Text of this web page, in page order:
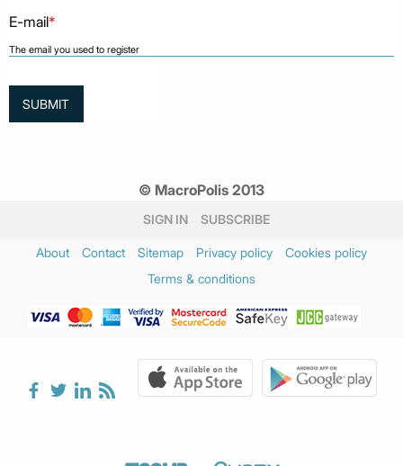
E-mail*
The email you used to register
© MacroPolis 2013
SIGN IN SUBSCRIBE
About Contact Sitemap Privacy policy
Cookies policy
Terms & conditions